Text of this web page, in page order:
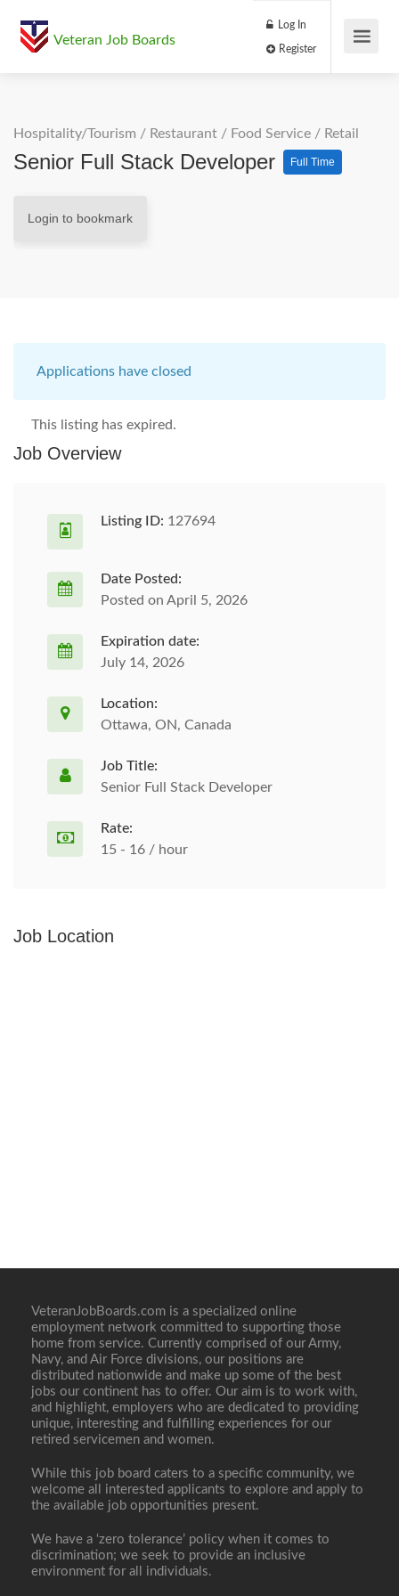
Veteran Job Boards
Log In
Hospitality/Tourism / Restaurant / Food Service / Retail
Senior Full Stack Developer Full Time
Login to bookmark
Applications have closed
This listing has expired.
Job Overview
Listing ID: 127694
Date Posted:
Posted on April 5, 2026
Expiration date:
July 14, 2026
Location:
Ottawa, ON, Canada
Job Title:
Senior Full Stack Developer
Rate:
15 - 16 / hour
Job Location
VeteranJobBoards.com is a specialized online
employment network committed to supporting those
home from service. Currently comprised of our Army,
Navy, and Air Force divisions, our positions are
distributed nationwide and make up some of the best
jobs our continent has to offer. Our aim is to work with,
and highlight, employers who are dedicated to providing
unique, interesting and fulfilling experiences for our
retired servicemen and women.
While this job board caters to a specific community, we
welcome all interested applicants to explore and apply to
the available job opportunities present.
We have a ‘zero tolerance’ policy when it comes to
discrimination; we seek to provide an inclusive
environment for all individuals.